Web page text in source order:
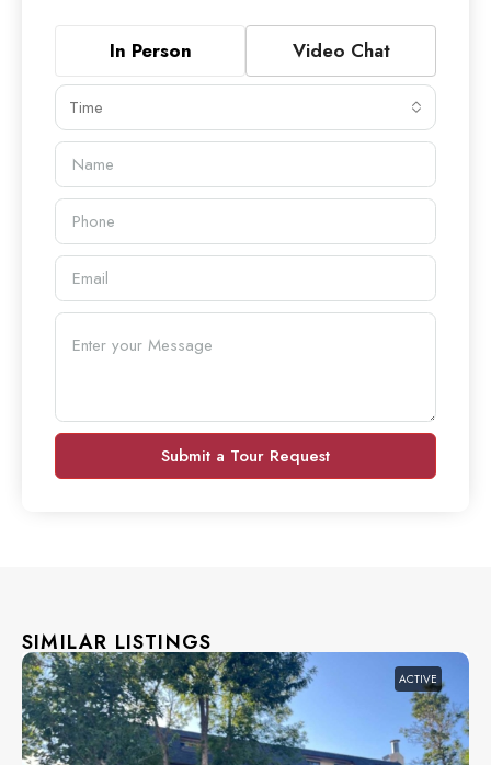
In Person Video Chat
Time
Submit a Tour Request
SIMILAR LISTINGS
ACTIVE